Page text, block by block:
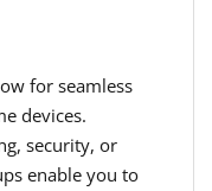
for seamless
devices.
security, or
enable you to